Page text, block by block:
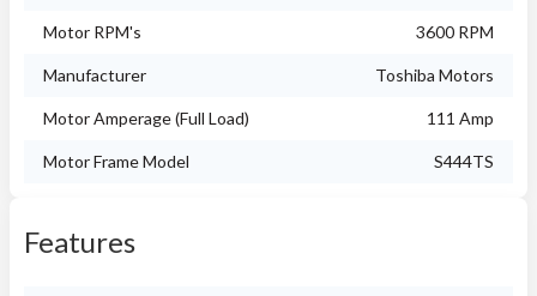
Motor RPM's 3600 RPM
Manufacturer Toshiba Motors
Motor Amperage (Full Load) 111 Amp
Motor Frame Model S444TS
Features